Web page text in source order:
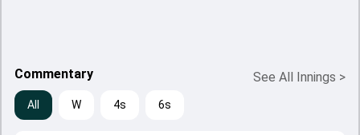
Commentary See All Innings >
All W 4s 6s